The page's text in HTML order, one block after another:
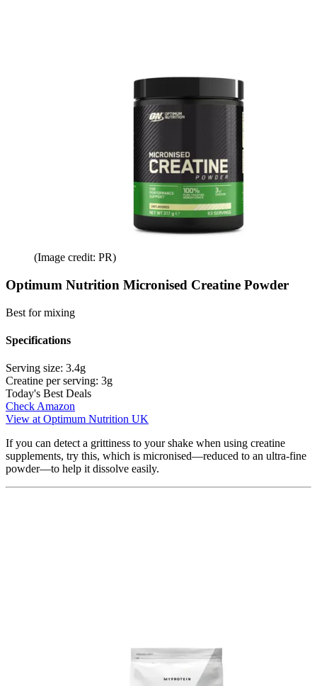
(Image credit: PR)
Optimum Nutrition Micronised Creatine Powder
Best for mixing
Specifications
Serving size: 3.4g
Creatine per serving: 3g
Today's Best Deals
Check Amazon
View at Optimum Nutrition UK
If you can detect a grittiness to your shake when using creatine
supplements, try this, which is micronised—reduced to an ultra-fine
powder—to help it dissolve easily.